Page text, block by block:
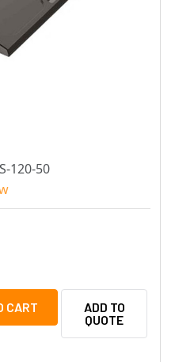
120-50
VAR-I6-LENS-120-50
OF RAYTEC VAR-I6-
ADD TO
QUOTE